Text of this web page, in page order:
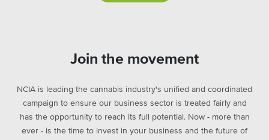
Join the movement
NCIA is leading the cannabis industry's unified and coordinated
campaign to ensure our business sector is treated fairly and
has the opportunity to reach its full potential. Now - more than
ever - is the time to invest in your business and the future of